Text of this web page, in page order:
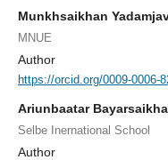
Munkhsaikhan
MNUE
Author
https://orcid.org/0009-0006-
Ariunbaatar
Selbe Inernational School
Author